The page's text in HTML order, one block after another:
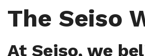
The Seiso
At Seiso, we